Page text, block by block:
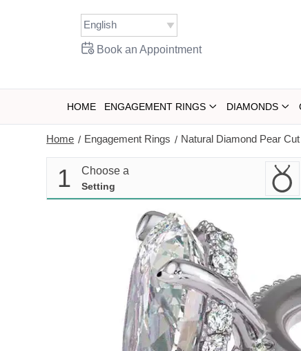
Book an Appointment
HOME ENGAGEMENT RINGS DIAMONDS
Home / Engagement Rings / Natural Diamond Pear
1 Choose a
Setting